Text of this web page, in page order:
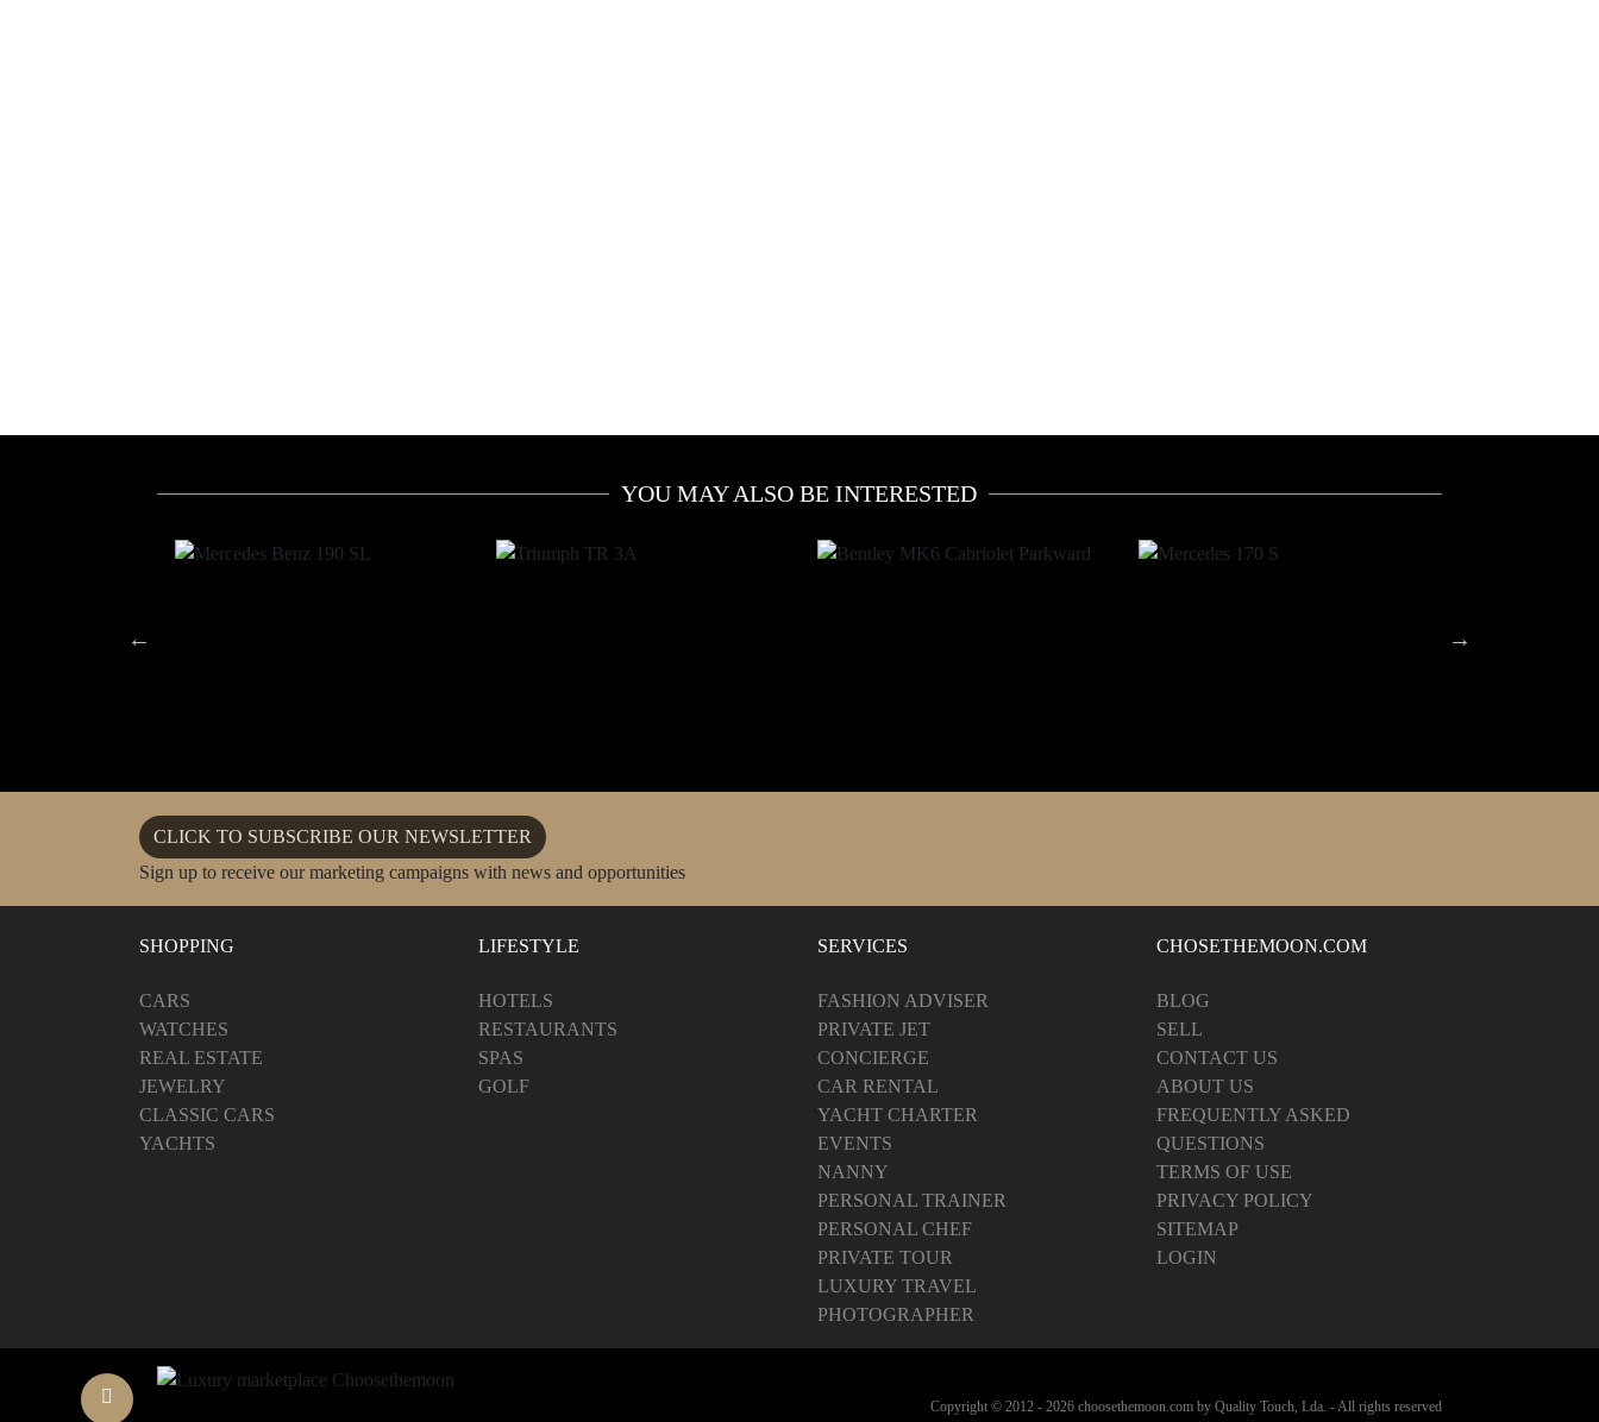
YOU MAY ALSO BE INTERESTED
CLICK TO SUBSCRIBE OUR NEWSLETTER
Sign up to receive our marketing campaigns with news and opportunities
SHOPPING
CARS
WATCHES
REAL ESTATE
JEWELRY
CLASSIC CARS
YACHTS
LIFESTYLE
HOTELS
RESTAURANTS
SPAS
GOLF
SERVICES
FASHION ADVISER
PRIVATE JET
CONCIERGE
CAR RENTAL
YACHT CHARTER
EVENTS
NANNY
PERSONAL TRAINER
PERSONAL CHEF
PRIVATE TOUR
LUXURY TRAVEL
PHOTOGRAPHER
CHOSETHEMOON.COM
BLOG
SELL
CONTACT US
ABOUT US
FREQUENTLY ASKED
QUESTIONS
TERMS OF USE
PRIVACY POLICY
SITEMAP
LOGIN
Copyright © 2012 - 2026 choosethemoon.com by Quality Touch, Lda. - All rights reserved